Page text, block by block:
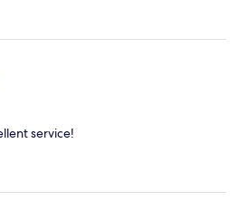
service!